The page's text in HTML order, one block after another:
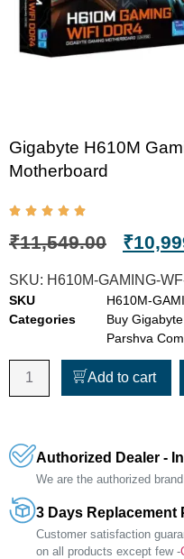
Gigabyte H610M
Motherboard
₹11,549.00 ₹
SKU: H610M-GAMING-
SKU
H610M-
Categories
Buy
Parshva
Add to cart
Authorized Dealer -
We are the authorized
3 Days Replacement
Customer satisfaction
on all products except few -